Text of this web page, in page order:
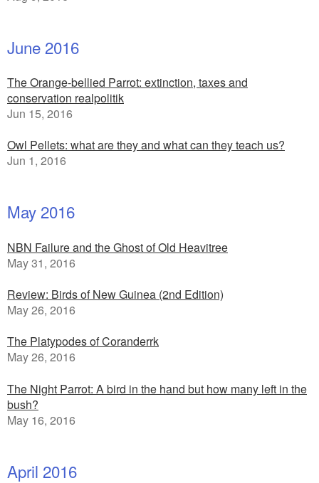
June 2016
The Orange-bellied Parrot: extinction, taxes and
conservation realpolitik
Jun 15, 2016
Owl Pellets: what are they and what can they teach us?
Jun 1, 2016
May 2016
NBN Failure and the Ghost of Old Heavitree
May 31, 2016
Review: Birds of New Guinea (2nd Edition)
May 26, 2016
The Platypodes of Coranderrk
May 26, 2016
The Night Parrot: A bird in the hand but how many left in the
bush?
May 16, 2016
April 2016